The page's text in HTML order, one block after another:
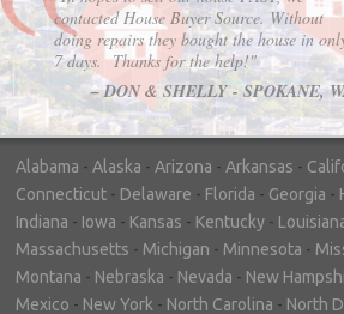
contacted House Buyer Source. Without
doing repairs they bought the house in
7 days. Thanks for the help!"
– DON & SHELLY - SPOKANE,
Alabama - Alaska - Arizona - Arkansas -
Connecticut - Delaware - Florida - Georgia -
Indiana - Iowa - Kansas - Kentucky -
Massachusetts - Michigan - Minnesota -
Montana - Nebraska - Nevada - New
Mexico - New York - North Carolina - North